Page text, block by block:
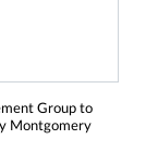
Group to
Montgomery